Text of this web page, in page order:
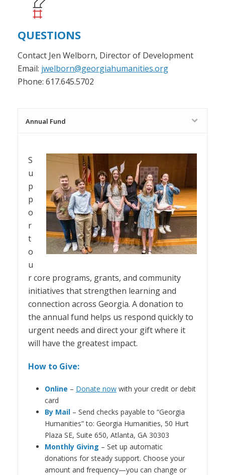
QUESTIONS
Contact Jen Welborn, Director of Development
Email: jwelborn@georgiahumanities.org
Phone: 617.645.5702
Annual Fund
S
u
p
p
o
r
t
o
u
r core programs, grants, and community
initiatives that strengthen learning and
connection across Georgia. A donation to
the annual fund helps us respond quickly to
urgent needs and direct your gift where it
will have the greatest impact.
How to Give:
Online – Donate nowwith your credit or debit
card
By Mail– Send checks payable to “Georgia
Humanities” to: Georgia Humanities, 50 Hurt
Plaza SE, Suite 650, Atlanta, GA 30303
Monthly Giving – Set up automatic
donations for steady support. Choose your
amount and frequency—you can change or